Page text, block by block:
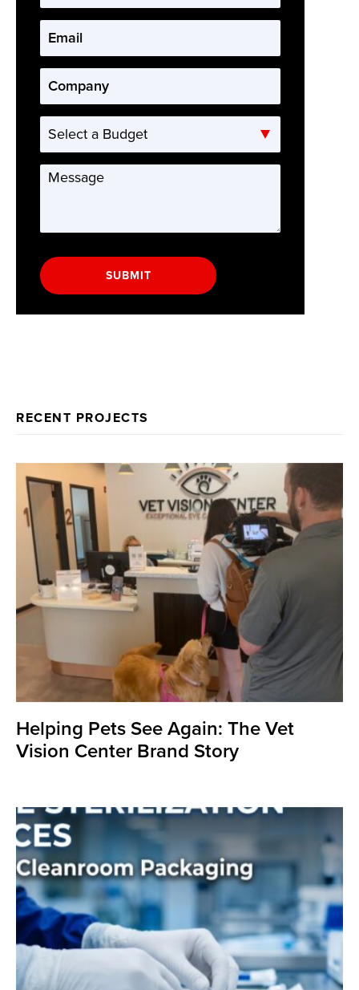
Email *
Company
Select
a
Budget
Message *
SUBMIT
RECENT PROJECTS
Helping Pets See Again: The Vet
Vision Center Brand Story